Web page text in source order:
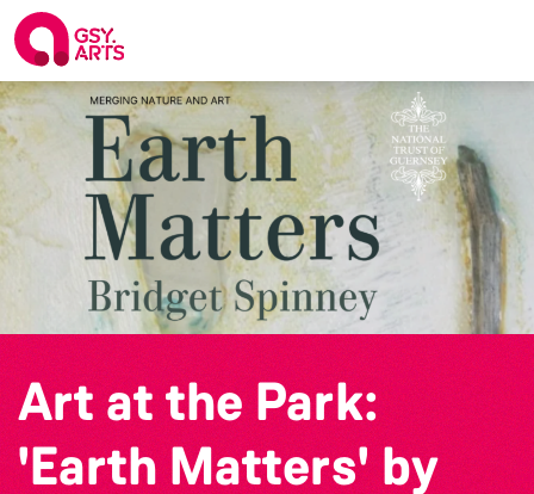
Art at the Park:
'Earth Matters' by